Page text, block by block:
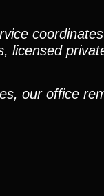
licensed
our office